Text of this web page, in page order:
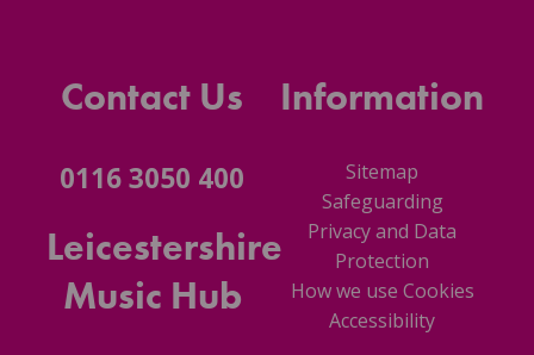
Contact Us
0116 3050 400
Leicestershire
Music Hub
Information
Sitemap
Safeguarding
Privacy and Data
Protection
How we use Cookies
Accessibility